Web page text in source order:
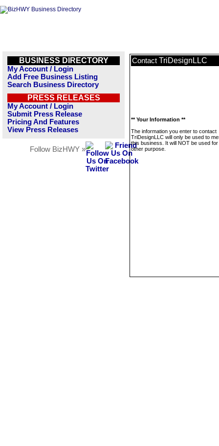
BUSINESS DIRECTORY
My Account / Login
Add Free Business Listing
Search Business Directory
PRESS RELEASES
My Account / Login
Submit Press Release
Pricing And Features
View Press Releases
Follow BizHWY »
Contact TriDesignLLC
** Your Information **
The information you enter to contact
TriDesignLLC will only be used to
this business. It will NOT be used
other purpose.